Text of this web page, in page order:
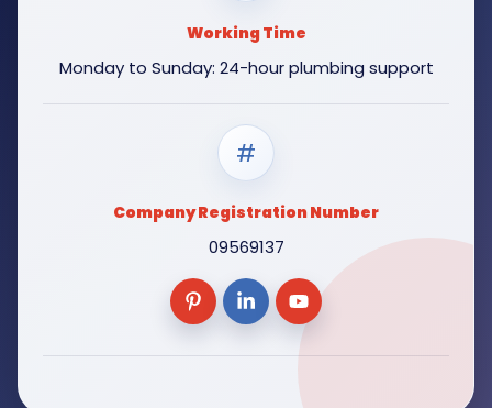
Working Time
Monday to Sunday: 24-hour plumbing support
#
Company Registration Number
09569137